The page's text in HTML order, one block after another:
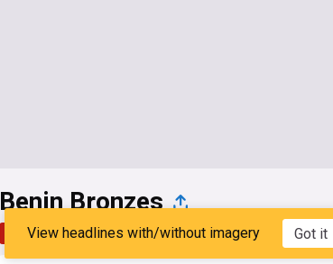
Benin Bronzes
Top Latest Popular My Sources
View headlines with/without imagery Got it